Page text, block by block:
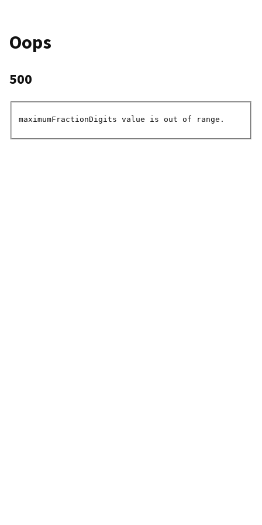
Oops
500
maximumFractionDigits value is out of range.